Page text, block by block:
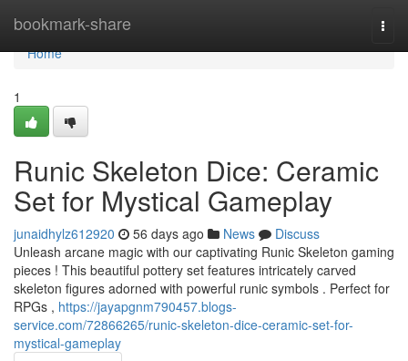
bookmark-share
Home
Home
1
Runic Skeleton Dice: Ceramic
Set for Mystical Gameplay
junaidhylz612920 56 days ago News
Discuss
Unleash arcane magic with our captivating Runic Skeleton gaming
pieces ! This beautiful pottery set features intricately carved
skeleton figures adorned with powerful runic symbols . Perfect for
RPGs , https://jayapgnm790457.blogs-
service.com/72866265/runic-skeleton-dice-ceramic-set-for-
mystical-gameplay